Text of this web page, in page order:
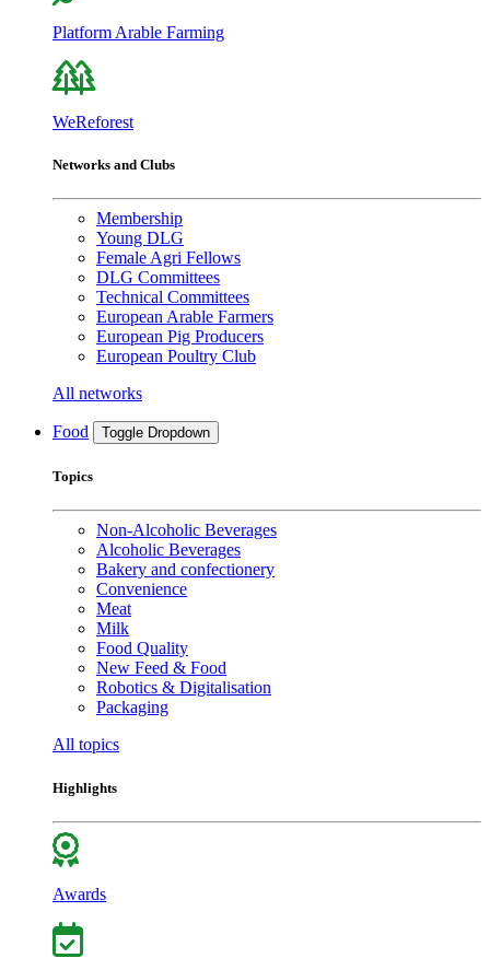
Platform Arable Farming
WeReforest
Networks and Clubs
Membership
Young DLG
Female Agri Fellows
DLG Committees
Technical Committees
European Arable Farmers
European Pig Producers
European Poultry Club
All networks
Food Toggle Dropdown
Topics
Non-Alcoholic Beverages
Alcoholic Beverages
Bakery and confectionery
Convenience
Meat
Milk
Food Quality
New Feed & Food
Robotics & Digitalisation
Packaging
All topics
Highlights
Awards